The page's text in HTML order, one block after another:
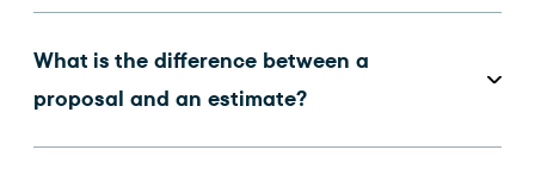
What is the difference between a
proposal and an estimate?